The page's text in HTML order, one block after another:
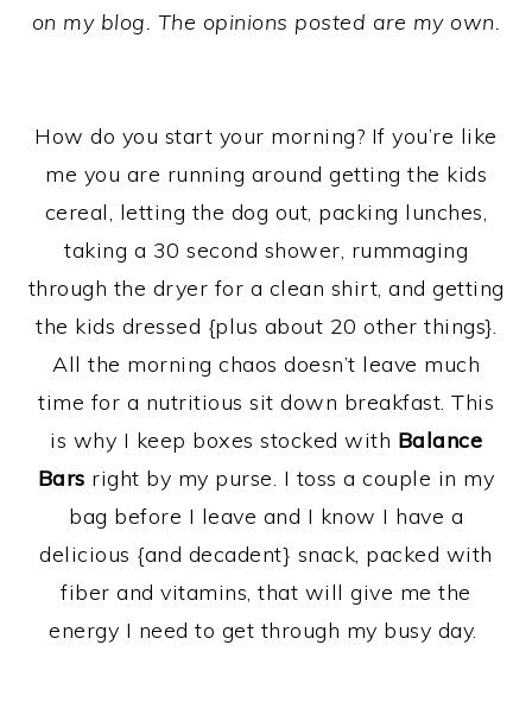
on my blog. The opinions posted are my own.
How do you start your morning? If you’re like
me you are running around getting the kids
cereal, letting the dog out, packing lunches,
taking a 30 second shower, rummaging
through the dryer for a clean shirt, and getting
the kids dressed {plus about 20 other things}.
All the morning chaos doesn’t leave much
time for a nutritious sit down breakfast. This
is why I keep boxes stocked with Balance
Bars right by my purse. I toss a couple in my
bag before I leave and I know I have a
delicious {and decadent} snack, packed with
fiber and vitamins, that will give me the
energy I need to get through my busy day.